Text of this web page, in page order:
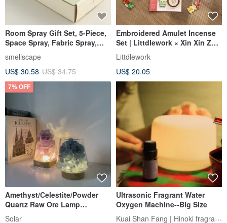
Room Spray Gift Set, 5-Piece,
Space Spray, Fabric Spray,
Birthday Gift
smellscape
US$ 30.58 US$ 34.75
Embroidered Amulet Incense
Set | Littdlework × Xin Xin Zhai
Collaboration Series
Littdlework
US$ 20.05
7% OFF
Amethyst/Celestite/Powder
Quartz Raw Ore Lamp
Comprehensive Natural
Solar
Ultrasonic Fragrant Water
Oxygen Machine--Big Size
Kuai Shan Fang | Hinoki fragrance